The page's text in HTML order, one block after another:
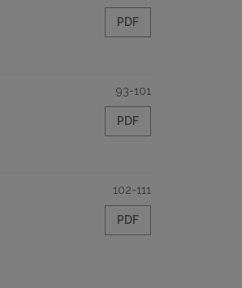
PDF
93-101
PDF
102-111
PDF